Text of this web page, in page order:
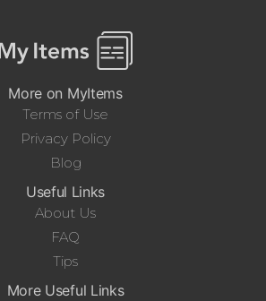
More on MyItems
Terms of Use
Privacy Policy
Blog
Useful Links
About Us
FAQ
Tips
More Useful Links